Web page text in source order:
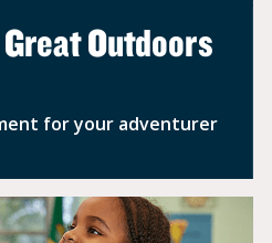
Outdoors
for your adventurer